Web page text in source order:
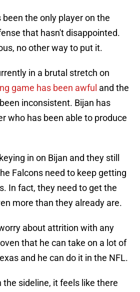
been the only player on the
that hasn't disappointed.
no other way to put it.
in a brutal stretch on
game has been awful and the
inconsistent. Bijan has
who has been able to produce
in on Bijan and they still
Falcons need to keep getting
In fact, they need to get the
more than they already are.
about attrition with any
that he can take on a lot of
and he can do it in the NFL.
the sideline, it feels like there